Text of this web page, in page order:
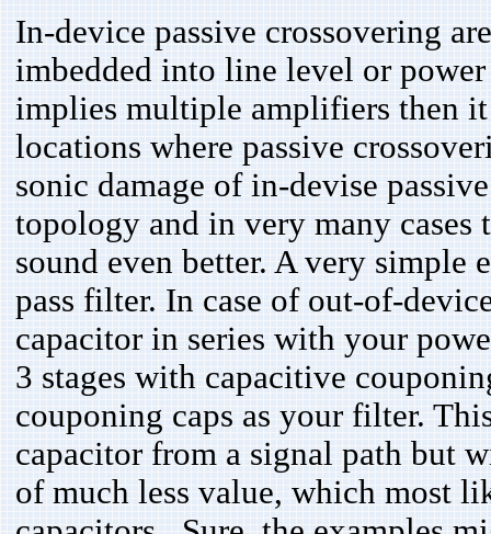
In-device passive crossovering
imbedded into line level or
implies multiple amplifiers then
locations where passive
sonic damage of in-devise
topology and in very many
sound even better. A very simple
pass filter. In case of out-of-
capacitor in series with your
3 stages with capacitive
couponing caps as your filter.
capacitor from a signal path but
of much less value, which most